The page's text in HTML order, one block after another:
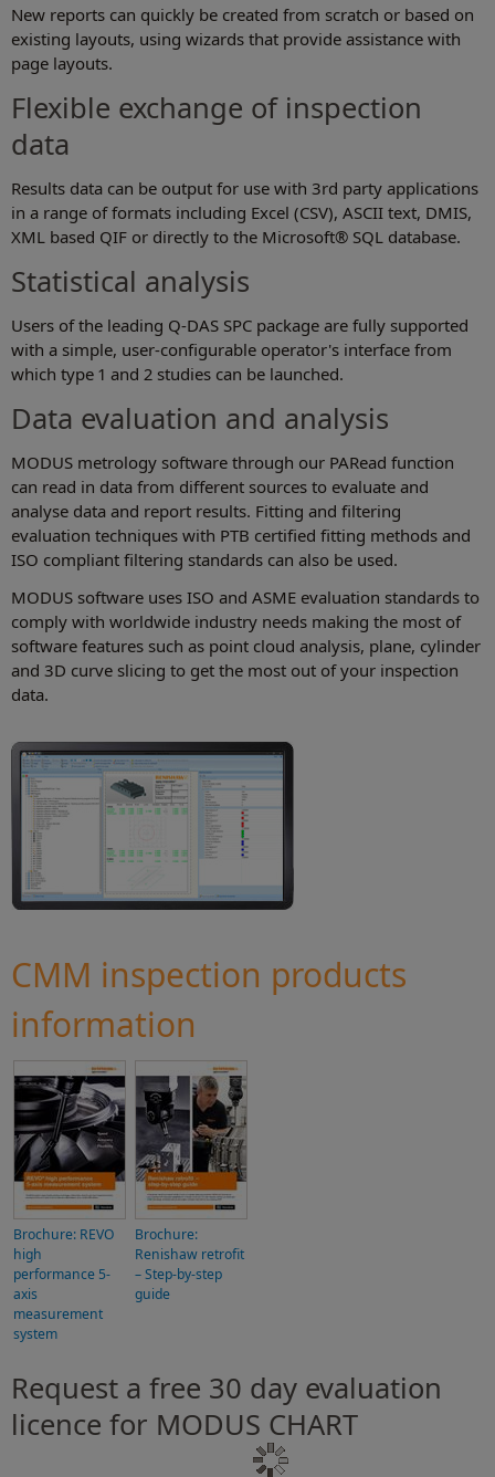
New reports can quickly be created from scratch or based on
existing layouts, using wizards that provide assistance with
page layouts.
Flexible exchange of inspection
data
Results data can be output for use with 3rd party applications
in a range of formats including Excel (CSV), ASCII text, DMIS,
XML based QIF or directly to the Microsoft® SQL database.
Statistical analysis
Users of the leading Q-DAS SPC package are fully supported
with a simple, user-configurable operator's interface from
which type 1 and 2 studies can be launched.
Data evaluation and analysis
MODUS metrology software through our PARead function
can read in data from different sources to evaluate and
analyse data and report results. Fitting and filtering
evaluation techniques with PTB certified fitting methods and
ISO compliant filtering standards can also be used.
MODUS software uses ISO and ASME evaluation standards to
comply with worldwide industry needs making the most of
software features such as point cloud analysis, plane, cylinder
and 3D curve slicing to get the most out of your inspection
data.
CMM inspection products
information
Brochure: REVO
high
performance 5-
axis
measurement
system
Brochure:
Renishaw retrofit
– Step-by-step
guide
Request a free 30 day evaluation
licence for MODUS CHART